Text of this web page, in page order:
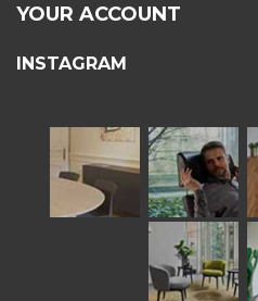
YOUR ACCOUNT
INSTAGRAM